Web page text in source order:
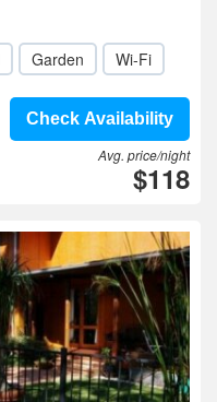
Garden Wi-Fi
Check Availability
Avg. price/night
$118